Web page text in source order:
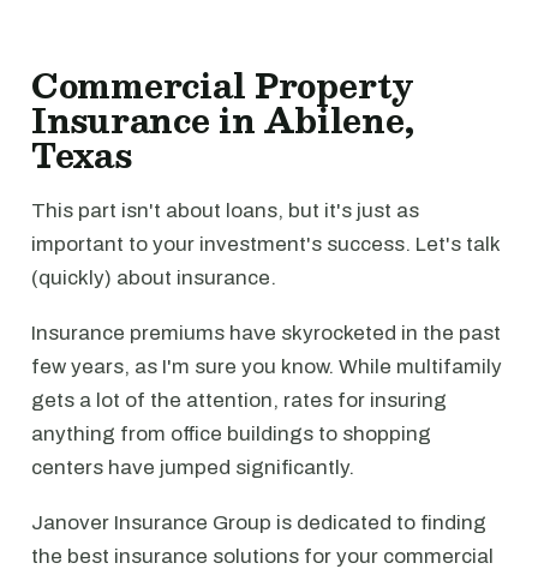
Commercial Property
Insurance in Abilene,
Texas
This part isn't about loans, but it's just as
important to your investment's success. Let's talk
(quickly) about insurance.
Insurance premiums have skyrocketed in the past
few years, as I'm sure you know. While multifamily
gets a lot of the attention, rates for insuring
anything from office buildings to shopping
centers have jumped significantly.
Janover Insurance Group is dedicated to finding
the best insurance solutions for your commercial